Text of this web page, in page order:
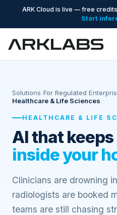
ARK Cloud is live — free
Start
Solutions For Regulated
Healthcare & Life Sciences
HEALTHCARE & LIFE
AI that
inside your
Clinicians are drowning
radiologists are booked
teams are still chasing